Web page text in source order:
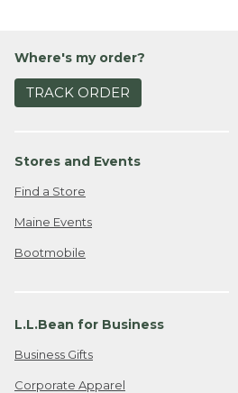
Where's my order?
TRACK ORDER
Stores and Events
Find a Store
Maine Events
Bootmobile
L.L.Bean for Business
Business Gifts
Corporate Apparel